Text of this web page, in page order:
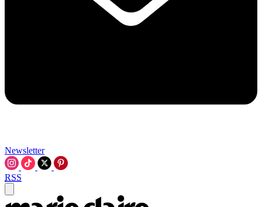
Newsletter
RSS